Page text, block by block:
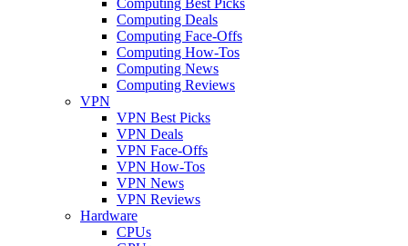
Computing Deals
Computing Face-Offs
Computing How-Tos
Computing News
Computing Reviews
VPN
VPN Best Picks
VPN Deals
VPN Face-Offs
VPN How-Tos
VPN News
VPN Reviews
Hardware
CPUs